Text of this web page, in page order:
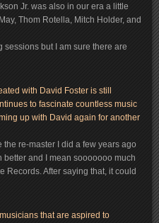
Jr. was also in our era a little
Thom Rotella, Mitch Holder, and
sessions but I am sure there are
with David Foster is still
to fascinate countless music
up with David again for another
the re-master I did a few years ago
and I mean sooooooo much
Records. After saying that, it could
that are aspired to